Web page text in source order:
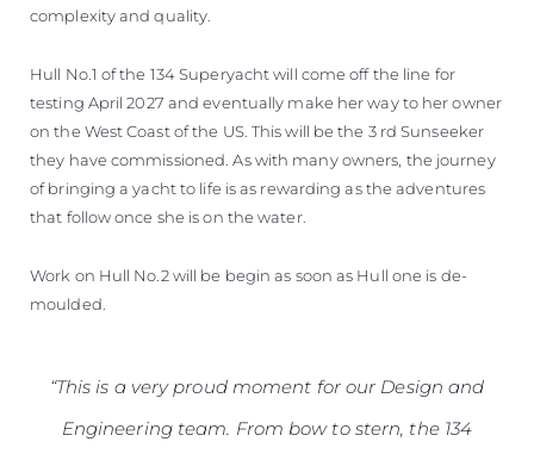
complexity and quality.
Hull No.1 of the 134 Superyacht will come off the line for
testing April 2027 and eventually make her way to her owner
on the West Coast of the US. This will be the 3 rd Sunseeker
they have commissioned. As with many owners, the journey
of bringing a yacht to life is as rewarding as the adventures
that follow once she is on the water.
Work on Hull No.2 will be begin as soon as Hull one is de-
moulded.
“This is a very proud moment for our Design and
Engineering team. From bow to stern, the 134